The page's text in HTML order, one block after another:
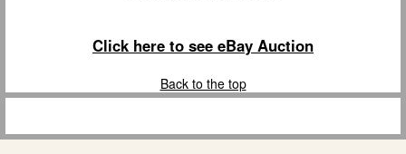
Click here to see eBay Auction
Back to the top